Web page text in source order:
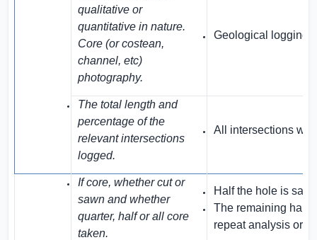
qualitative or
quantitative in nature.
Core (or costean,
channel, etc)
photography.
Geological logging
The total length and
percentage of the
relevant intersections
logged.
All intersections
If core, whether cut or
sawn and whether
quarter, half or all core
taken.
Half the hole is
The remaining
repeat analysis or